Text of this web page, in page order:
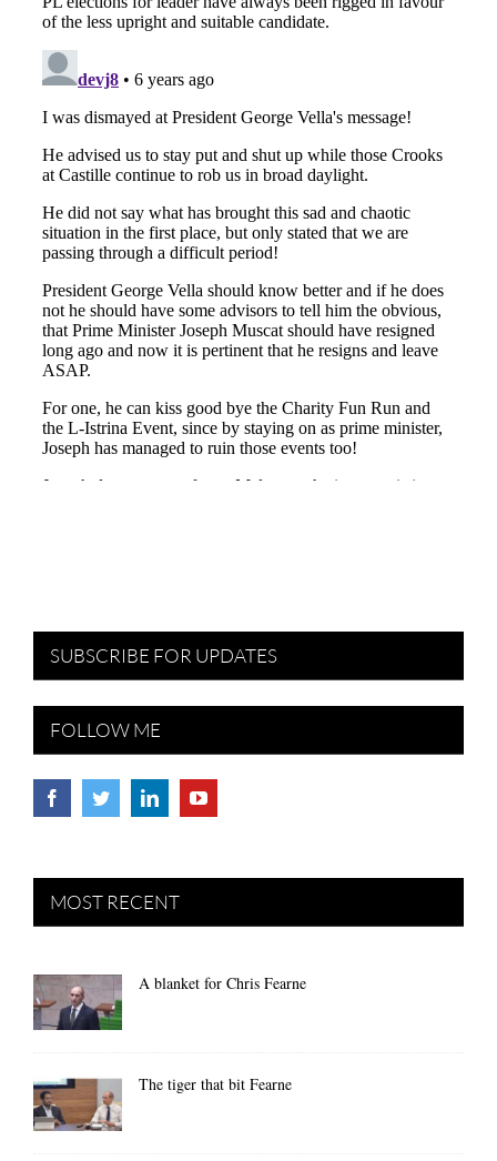
SUBSCRIBE FOR UPDATES
FOLLOW ME
MOST RECENT
A blanket for Chris Fearne
The tiger that bit Fearne